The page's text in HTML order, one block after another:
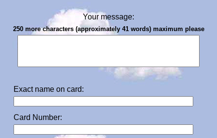
Your message:
250 more characters (approximately 41 words) maximum please
Exact name on card:
Card Number: